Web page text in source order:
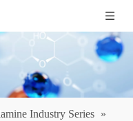
Industry Series »